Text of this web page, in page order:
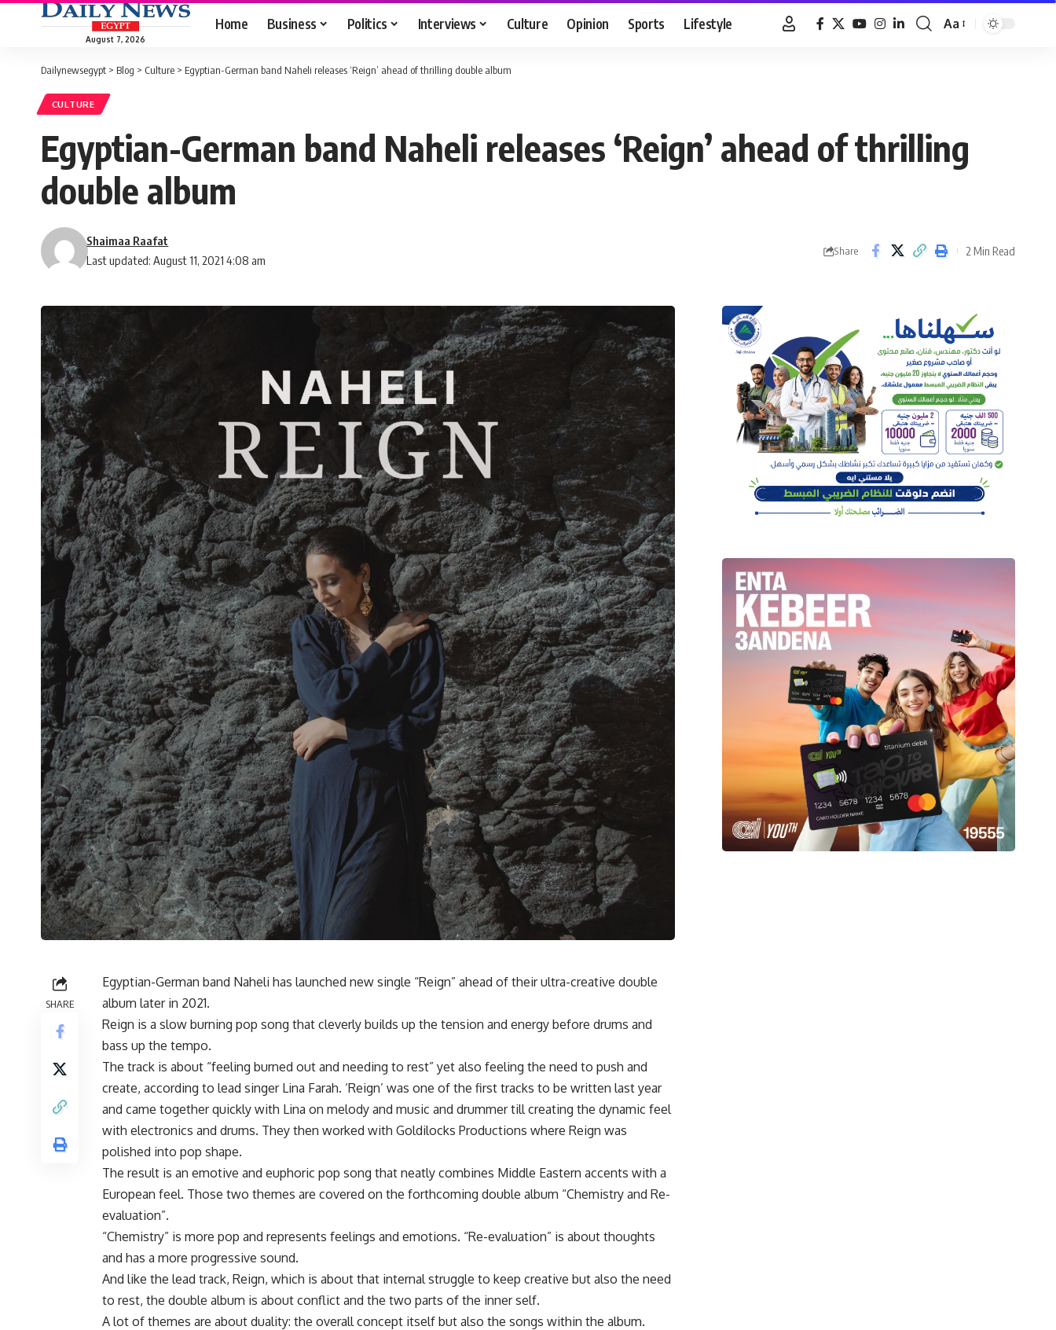
August 7, 2026
Home Business Politics Interviews Culture Opinion Sports Lifestyle
Font
Aa
Dailynewsegypt > Blog > Culture > Egyptian-German band Naheli releases ‘Reign’ ahead of thrilling double album
CULTURE
Egyptian-German band Naheli releases ‘Reign’ ahead of thrilling
double album
Last updated: August 11, 2021 4:08 am
Shaimaa Raafat
Share 2 Min Read
SHARE
Egyptian-German band Naheli has launched new single “Reign” ahead of their ultra-creative double
album later in 2021.
Reign is a slow burning pop song that cleverly builds up the tension and energy before drums and
bass up the tempo.
The track is about “feeling burned out and needing to rest” yet also feeling the need to push and
create, according to lead singer Lina Farah. ‘Reign’ was one of the first tracks to be written last year
and came together quickly with Lina on melody and music and drummer till creating the dynamic feel
with electronics and drums. They then worked with Goldilocks Productions where Reign was
polished into pop shape.
The result is an emotive and euphoric pop song that neatly combines Middle Eastern accents with a
European feel. Those two themes are covered on the forthcoming double album “Chemistry and Re-
evaluation”.
“Chemistry” is more pop and represents feelings and emotions. “Re-evaluation” is about thoughts
and has a more progressive sound.
And like the lead track, Reign, which is about that internal struggle to keep creative but also the need
to rest, the double album is about conflict and the two parts of the inner self.
A lot of themes are about duality: the overall concept itself but also the songs within the album.